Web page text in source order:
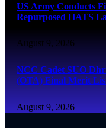
US Army Conducts
Repurposed HATS
August 9, 2026
NCC Cadet SUO
(OTA) Final Merit
August 9, 2026